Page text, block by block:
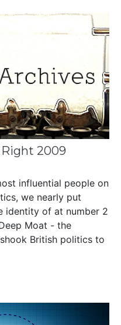
Right 2009
influential people on
we nearly put
identity of at number 2
Moat - the
British politics to